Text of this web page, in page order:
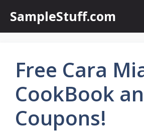
content
SampleStuff.com
Free Cara
CookBook
Coupons!